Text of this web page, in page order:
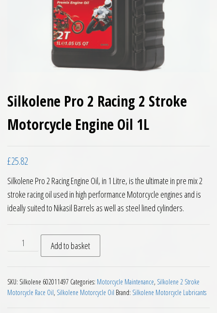
Silkolene Pro 2 Racing 2 Stroke
Motorcycle Engine Oil 1L
£25.82
Silkolene Pro 2 Racing Engine Oil, in 1 Litre, is the ultimate in pre mix 2
stroke racing oil used in high performance Motorcycle engines and is
ideally suited to Nikasil Barrels as well as steel lined cylinders.
Silkolene Pro 2 Racing 2 Stroke Motorcycle Engine Oil 1L
Add to basket
SKU: Silkolene 602011497 Categories: Motorcycle Maintenance, Silkolene 2 Stroke
Motorcycle Race Oil, Silkolene Motorcycle Oil Brand: Silkolene Motorcycle Lubricants